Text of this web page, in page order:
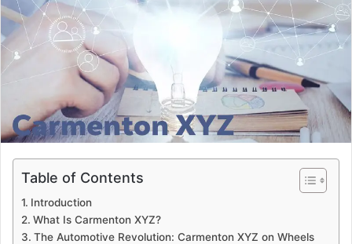
n
e
m
a
i
Table of Contents
Introduction
What Is Carmenton XYZ?
The Automotive Revolution: Carmenton XYZ on Wheels